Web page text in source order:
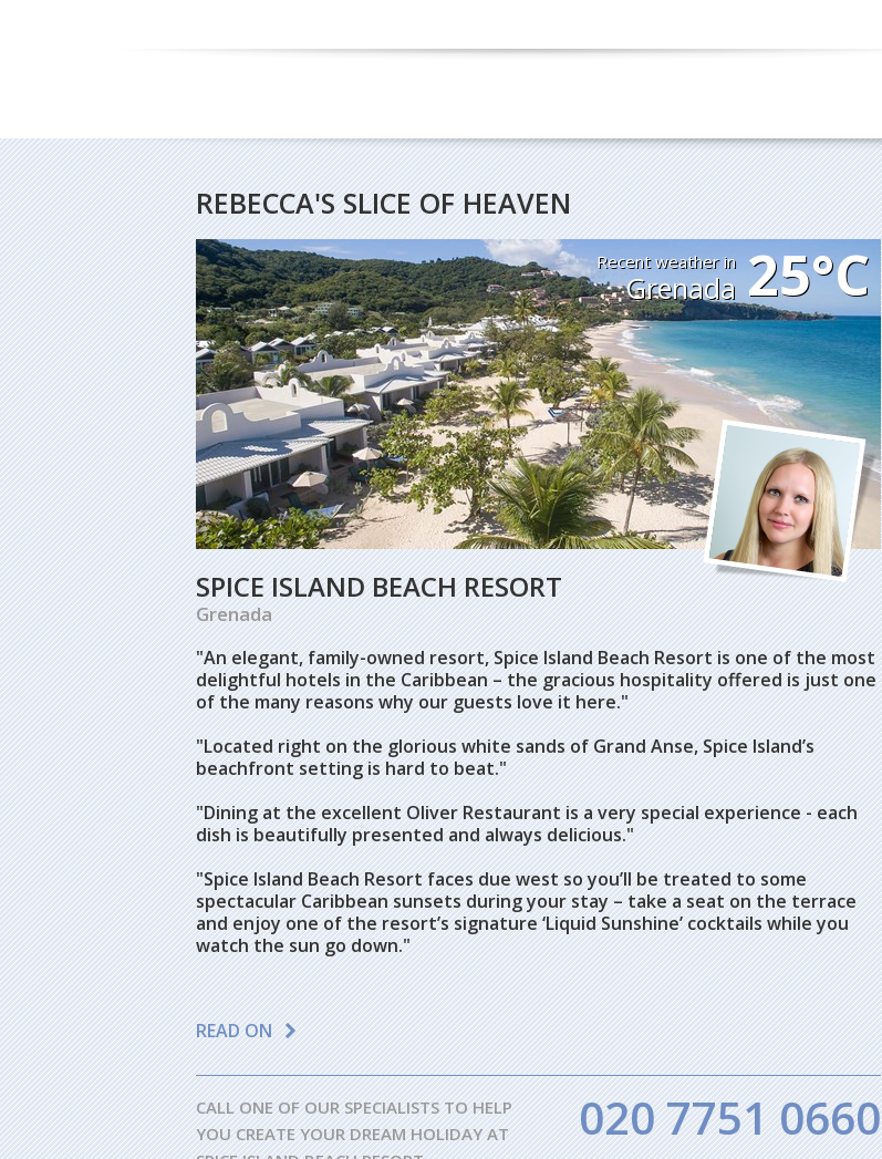
REBECCA'S SLICE OF HEAVEN
Recent weather in
Grenada 25°C
SPICE ISLAND BEACH RESORT
Grenada
"An elegant, family-owned resort, Spice Island Beach Resort is one of the most
delightful hotels in the Caribbean – the gracious hospitality offered is just one
of the many reasons why our guests love it here."
"Located right on the glorious white sands of Grand Anse, Spice Island’s
beachfront setting is hard to beat."
"Dining at the excellent Oliver Restaurant is a very special experience - each
dish is beautifully presented and always delicious."
"Spice Island Beach Resort faces due west so you’ll be treated to some
spectacular Caribbean sunsets during your stay – take a seat on the terrace
and enjoy one of the resort’s signature ‘Liquid Sunshine’ cocktails while you
watch the sun go down."
READ ON
CALL ONE OF OUR SPECIALISTS TO HELP
YOU CREATE YOUR DREAM HOLIDAY AT
020 7751 0660